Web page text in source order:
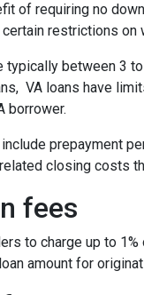
of requiring no
restrictions on
between 3
VA loans have
borrower.
prepayment
closing costs
fees
to charge up to
amount for